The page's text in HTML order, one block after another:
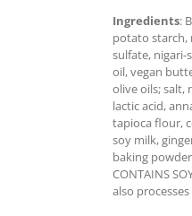
Ingredients:
potato starch,
sulfate, nigari-
oil, vegan
olive oils; salt,
lactic acid,
tapioca flour,
soy milk,
baking
CONTAINS
also processes